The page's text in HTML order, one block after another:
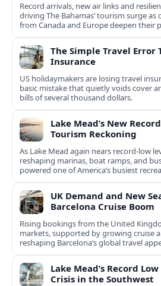
Record arrivals, new air links and
driving The Bahamas’ tourism surge
from Canada and Europe deepen their
The Simple Travel Error
Insurance
US holidaymakers are losing travel
basic mistake that quietly voids cover
bills of several thousand dollars.
Lake Mead’s New
Tourism Reckoning
As Lake Mead again nears record-low
reshaping marinas, boat ramps, and
powered one of America’s busiest
UK Demand and New
Barcelona Cruise Boom
Rising bookings from the United
markets, supported by growing cruise
reshaping Barcelona’s global travel
Lake Mead’s Record
Crisis in the Southwest